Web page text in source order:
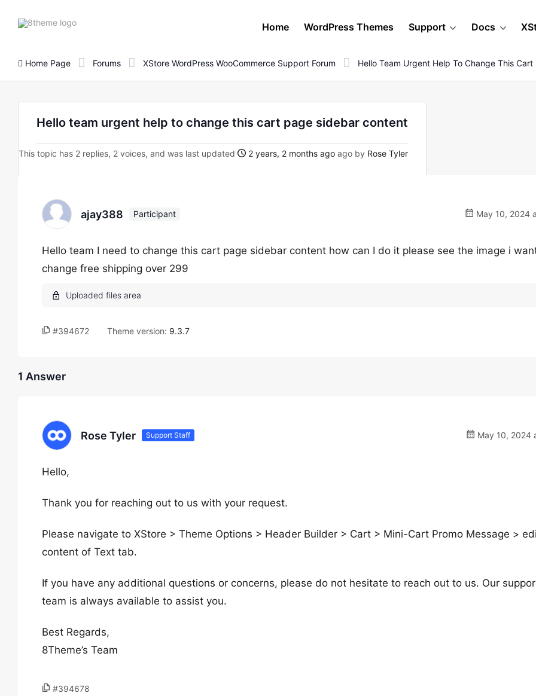
8theme
Home WordPress Themes Support Docs
Home Page Forums XStore WordPress WooCommerce Support Forum Hello Team Urgent Help To Change This Cart
Hello team urgent help to change this cart page sidebar content
This topic has 2 replies, 2 voices, and was last updated 2 years, 2 months ago ago by Rose Tyler
ajay388 Participant May 10, 2024
Hello team I need to change this cart page sidebar content how can I do it please see the image i
change free shipping over 299
#394672 Theme version: 9.3.7
1 Answer
Rose Tyler Support Staff May 10, 2024
Hello,
Thank you for reaching out to us with your request.
Please navigate to XStore > Theme Options > Header Builder > Cart > Mini-Cart Promo Message >
content of Text tab.
If you have any additional questions or concerns, please do not hesitate to reach out to us. Our
team is always available to assist you.
Best Regards,
8Theme’s Team
#394678